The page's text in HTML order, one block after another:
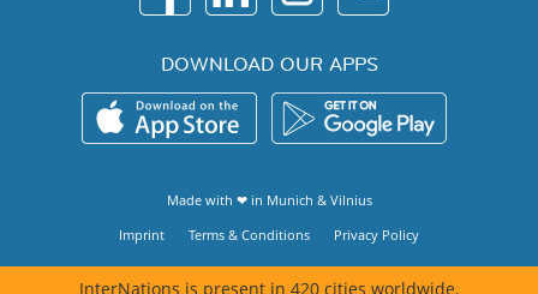
DOWNLOAD OUR APPS
Made with ❤ in Munich & Vilnius
Imprint
Terms & Conditions Privacy Policy
InterNations is present in 420 cities worldwide.